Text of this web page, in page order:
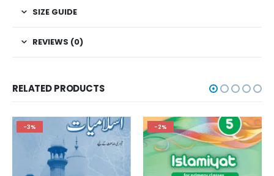
SIZE GUIDE
REVIEWS (0)
RELATED PRODUCTS
-2% -3%